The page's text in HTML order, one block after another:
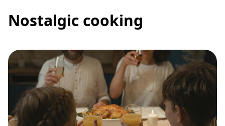
Nostalgic cooking